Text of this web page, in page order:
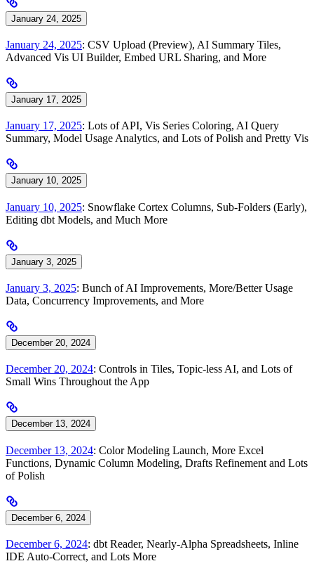
January 24, 2025
January 24, 2025: CSV Upload (Preview), AI Summary Tiles,
Advanced Vis UI Builder, Embed URL Sharing, and More
January 17, 2025
January 17, 2025: Lots of API, Vis Series Coloring, AI Query
Summary, Model Usage Analytics, and Lots of Polish and Pretty Vis
January 10, 2025
January 10, 2025: Snowflake Cortex Columns, Sub-Folders (Early),
Editing dbt Models, and Much More
January 3, 2025
January 3, 2025: Bunch of AI Improvements, More/Better Usage
Data, Concurrency Improvements, and More
December 20, 2024
December 20, 2024: Controls in Tiles, Topic-less AI, and Lots of
Small Wins Throughout the App
December 13, 2024
December 13, 2024: Color Modeling Launch, More Excel
Functions, Dynamic Column Modeling, Drafts Refinement and Lots
of Polish
December 6, 2024
December 6, 2024: dbt Reader, Nearly-Alpha Spreadsheets, Inline
IDE Auto-Correct, and Lots More